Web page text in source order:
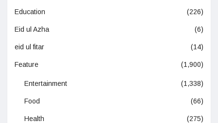
Education (226)
Eid ul Azha (6)
eid ul fitar (14)
Feature (1,900)
Entertainment (1,338)
Food (66)
Health (275)